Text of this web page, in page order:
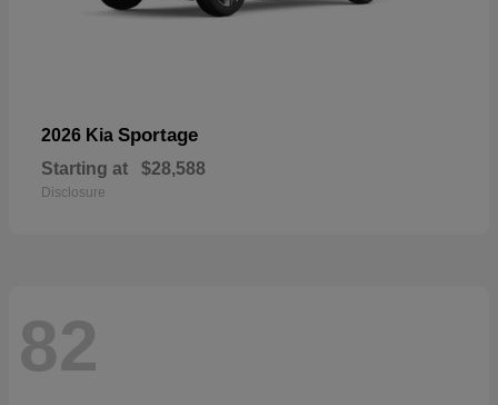
2026 Kia Sportage
Starting at $28,588
Disclosure
82